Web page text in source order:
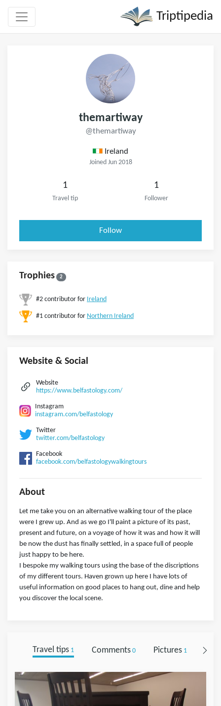
Triptipedia
themartiway
@themartiway
Ireland
Joined Jun 2018
1
Travel tip
1
Follower
Follow
Trophies 2
#2 contributor for Ireland
#1 contributor for Northern Ireland
Website & Social
Website
https://www.belfastology.com/
Instagram
instagram.com/belfastology
Twitter
twitter.com/belfastology
Facebook
facebook.com/belfastologywalkingtours
About
Let me take you on an alternative walking tour of the place
were I grew up. And as we go I'll paint a picture of its past,
present and future, on a voyage of how it was and how it will
be now the dust has finally settled, in a space full of people
just happy to be here.
I bespoke my walking tours using the base of the discriptions
of my different tours. Haven grown up here I have lots of
useful information on good places to hang out, dine and help
you discover the local scene.
Travel tips1 Comments0 Pictures1